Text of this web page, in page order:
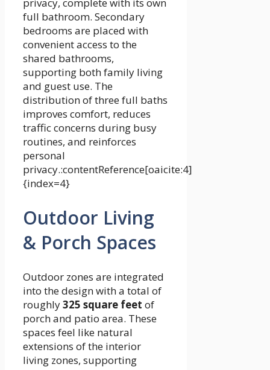
full bathroom. Secondary
bedrooms are placed with
convenient access to the
shared bathrooms,
supporting both family living
and guest use. The
distribution of three full baths
improves comfort, reduces
traffic concerns during busy
routines, and reinforces
personal
privacy.:contentReference[oaicite:4]
{index=4}
Outdoor Living
& Porch Spaces
Outdoor zones are integrated
into the design with a total of
roughly325 square feet of
porch and patio area. These
spaces feel like natural
extensions of the interior
living zones, supporting